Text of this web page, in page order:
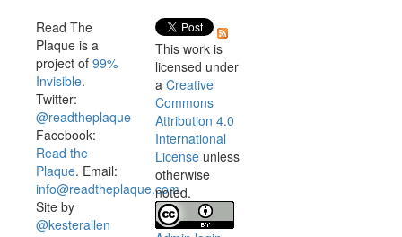
Read The
Plaque is a
project of 99%
Invisible.
Twitter:
@readtheplaque
Facebook:
Read the
Plaque. Email:
info@readtheplaque.com.
Site by
@kesterallen
This work is
licensed under
a Creative
Commons
Attribution 4.0
International
License unless
otherwise
noted.